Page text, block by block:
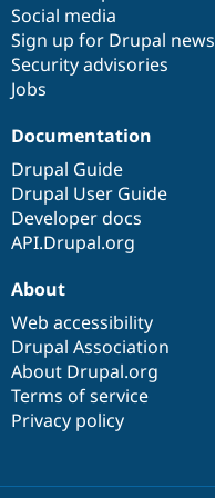
Social media
Sign up for Drupal news
Security advisories
Jobs
Documentation
Drupal Guide
Drupal User Guide
Developer docs
API.Drupal.org
base
community
About
Web accessibility
Drupal Association
About Drupal.org
Terms of service
Privacy policy